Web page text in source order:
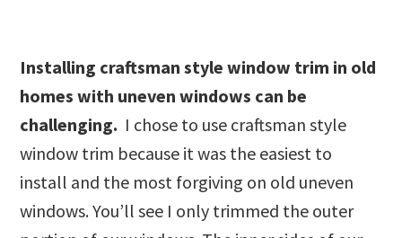
Installing craftsman style window trim in old
homes with uneven windows can be
challenging. I chose to use craftsman style
window trim because it was the easiest to
install and the most forgiving on old uneven
windows. You’ll see I only trimmed the outer